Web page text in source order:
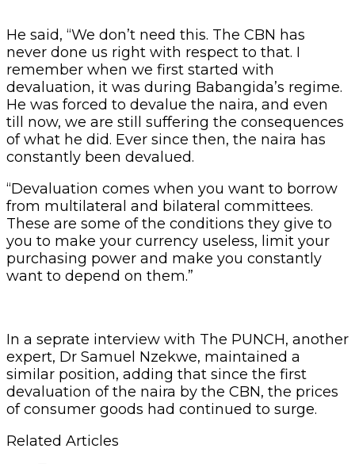
He said, “We don’t need this. The CBN has
never done us right with respect to that. I
remember when we first started with
devaluation, it was during Babangida’s regime.
He was forced to devalue the naira, and even
till now, we are still suffering the consequences
of what he did. Ever since then, the naira has
constantly been devalued.
“Devaluation comes when you want to borrow
from multilateral and bilateral committees.
These are some of the conditions they give to
you to make your currency useless, limit your
purchasing power and make you constantly
want to depend on them.”
In a seprate interview with The PUNCH, another
expert, Dr Samuel Nzekwe, maintained a
similar position, adding that since the first
devaluation of the naira by the CBN, the prices
of consumer goods had continued to surge.
Related Articles